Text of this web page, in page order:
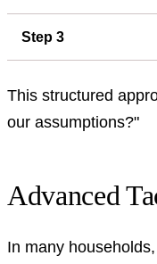
Step 3
This structured
our assumptions?"
Advanced
In many